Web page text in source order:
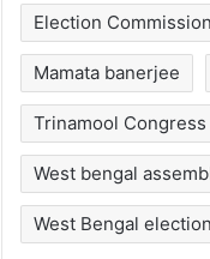
Election
Mamata banerjee
Trinamool Congress
West bengal
West Bengal